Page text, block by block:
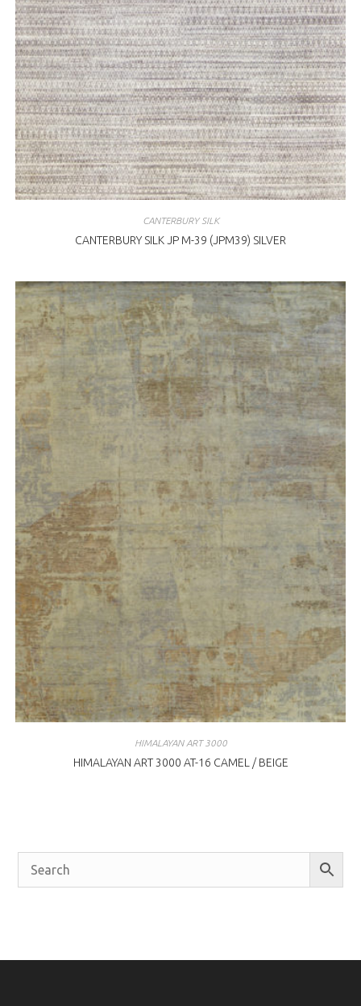
CANTERBURY SILK
CANTERBURY SILK JP M-39 (JPM39) SILVER
HIMALAYAN ART 3000
HIMALAYAN ART 3000 AT-16 CAMEL / BEIGE